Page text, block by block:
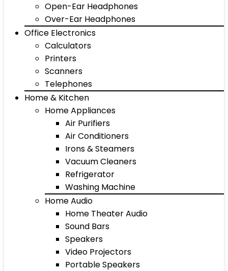
Open-Ear Headphones
Over-Ear Headphones
Office Electronics
Calculators
Printers
Scanners
Telephones
Home & Kitchen
Home Appliances
Air Purifiers
Air Conditioners
Irons & Steamers
Vacuum Cleaners
Refrigerator
Washing Machine
Home Audio
Home Theater Audio
Sound Bars
Speakers
Video Projectors
Portable Speakers